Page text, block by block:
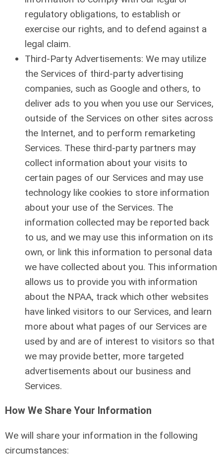
regulatory obligations, to establish or
exercise our rights, and to defend against a
legal claim.
Third-Party Advertisements: We may utilize
the Services of third-party advertising
companies, such as Google and others, to
deliver ads to you when you use our Services,
outside of the Services on other sites across
the Internet, and to perform remarketing
Services. These third-party partners may
collect information about your visits to
certain pages of our Services and may use
technology like cookies to store information
about your use of the Services. The
information collected may be reported back
to us, and we may use this information on its
own, or link this information to personal data
we have collected about you. This information
allows us to provide you with information
about the NPAA, track which other websites
have linked visitors to our Services, and learn
more about what pages of our Services are
used by and are of interest to visitors so that
we may provide better, more targeted
advertisements about our business and
Services.
How We Share Your Information
We will share your information in the following
circumstances: